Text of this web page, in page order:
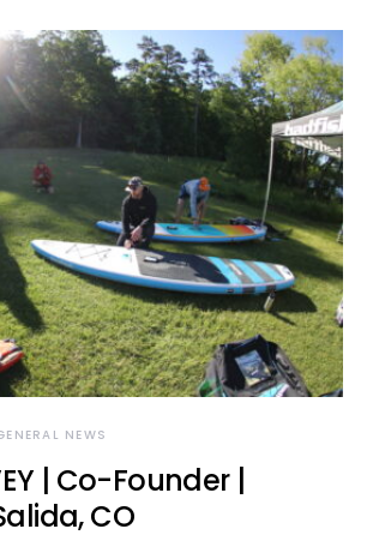
NEWS
| Co-Founder |
CO